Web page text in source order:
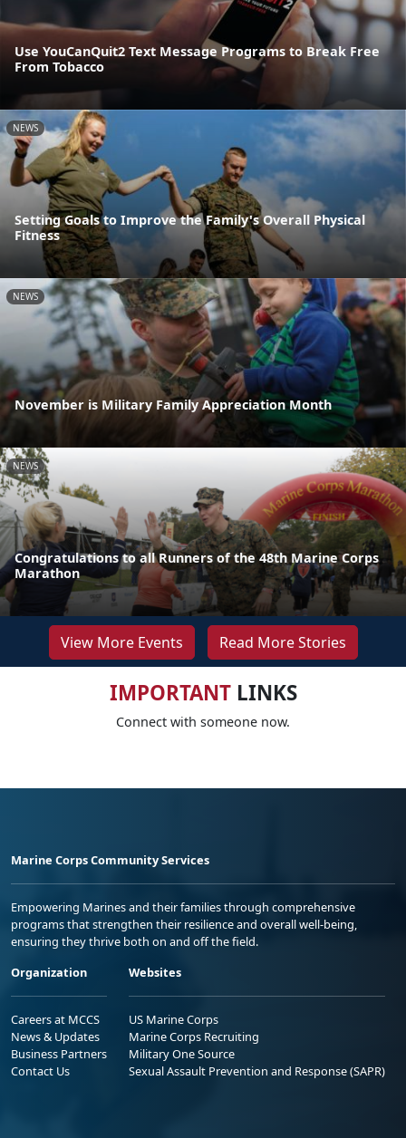
Use YouCanQuit2 Text Message Programs to Break Free
From Tobacco
NEWS
Setting Goals to Improve the Family's Overall Physical
Fitness
NEWS
November is Military Family Appreciation Month
NEWS
Congratulations to all Runners of the 48th Marine Corps
Marathon
View More Events Read More Stories
IMPORTANTLINKS
Connect with someone now.
Marine Corps Community Services
Empowering Marines and their families through comprehensive
programs that strengthen their resilience and overall well-being,
ensuring they thrive both on and off the field.
Organization
Careers at MCCS
News & Updates
Business Partners
Contact Us
Websites
US Marine Corps
Marine Corps Recruiting
Military One Source
Sexual Assault Prevention and Response (SAPR)